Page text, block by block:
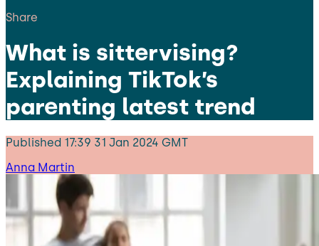
Share
What is sittervising?
Explaining TikTok’s
parenting latest trend
Published 17:39 31 Jan 2024 GMT
Anna Martin